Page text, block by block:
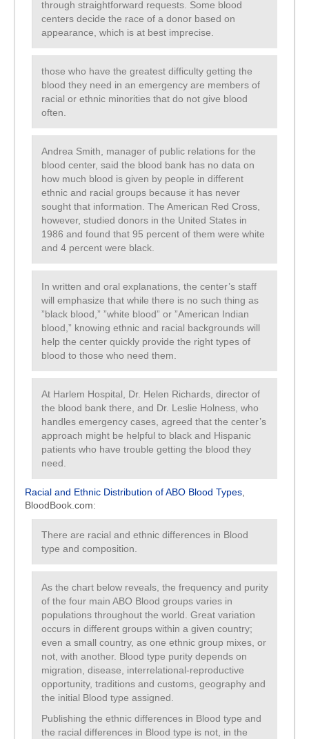
through straightforward requests. Some blood
centers decide the race of a donor based on
appearance, which is at best imprecise.
those who have the greatest difficulty getting the
blood they need in an emergency are members of
racial or ethnic minorities that do not give blood
often.
Andrea Smith, manager of public relations for the
blood center, said the blood bank has no data on
how much blood is given by people in different
ethnic and racial groups because it has never
sought that information. The American Red Cross,
however, studied donors in the United States in
1986 and found that 95 percent of them were white
and 4 percent were black.
In written and oral explanations, the center’s staff
will emphasize that while there is no such thing as
”black blood,” ”white blood” or ”American Indian
blood,” knowing ethnic and racial backgrounds will
help the center quickly provide the right types of
blood to those who need them.
At Harlem Hospital, Dr. Helen Richards, director of
the blood bank there, and Dr. Leslie Holness, who
handles emergency cases, agreed that the center’s
approach might be helpful to black and Hispanic
patients who have trouble getting the blood they
need.
Racial and Ethnic Distribution of ABO Blood Types
BloodBook.com:
There are racial and ethnic differences in Blood
type and composition.
As the chart below reveals, the frequency and purity
of the four main ABO Blood groups varies in
populations throughout the world. Great variation
occurs in different groups within a given country;
even a small country, as one ethnic group mixes, or
not, with another. Blood type purity depends on
migration, disease, interrelational-reproductive
opportunity, traditions and customs, geography and
the initial Blood type assigned.
Publishing the ethnic differences in Blood type and
the racial differences in Blood type is not, in the